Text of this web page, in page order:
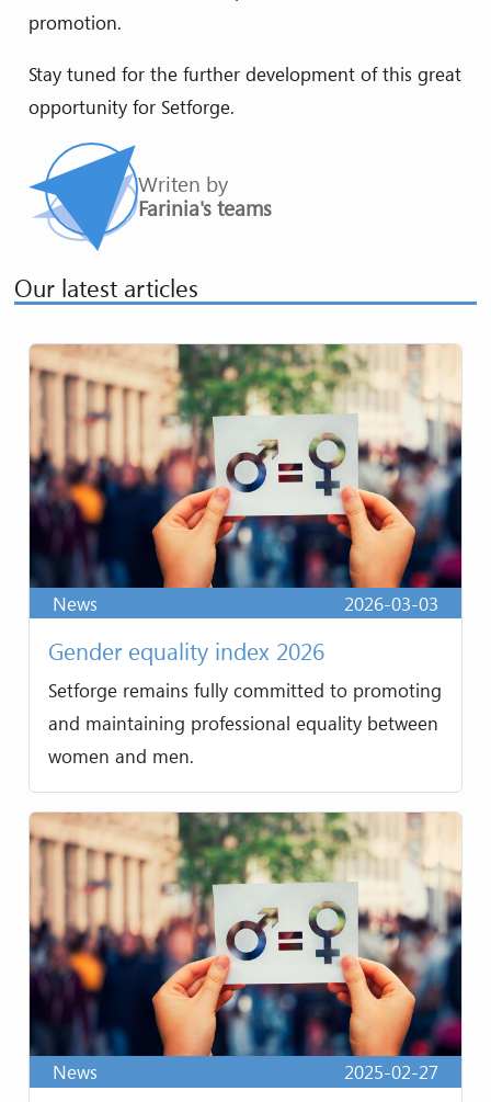
promotion.
Stay tuned for the further development of this great
opportunity for Setforge.
Writen by
Farinia's teams
Our latest articles
News 2026-03-03
Gender equality index 2026
Setforge remains fully committed to promoting
and maintaining professional equality between
women and men.
News 2025-02-27